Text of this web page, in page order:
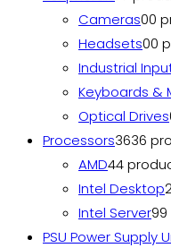
Cameras00
Headsets00
Industrial
Keyboards &
Optical Drives
Processors3636
AMD44
Intel Desktop
Intel Server9
PSU Power Supply